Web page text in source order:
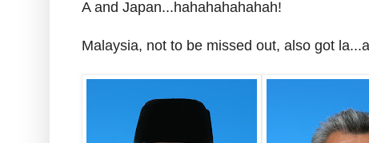
A and Japan...hahahahahahah!
Malaysia, not to be missed out, also got